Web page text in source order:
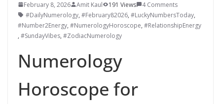
February 8, 2026 Amit Kaul 191 Views
4 Comments
#DailyNumerology, #February82026, #LuckyNumbersToday,
#Number2Energy, #NumerologyHoroscope, #RelationshipEnergy
, #SundayVibes, #ZodiacNumerology
Numerology
Horoscope for